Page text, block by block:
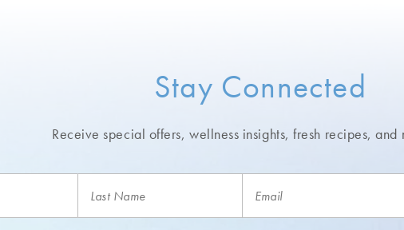
Stay Connected
Receive special offers, wellness insights,fresh recipes, and